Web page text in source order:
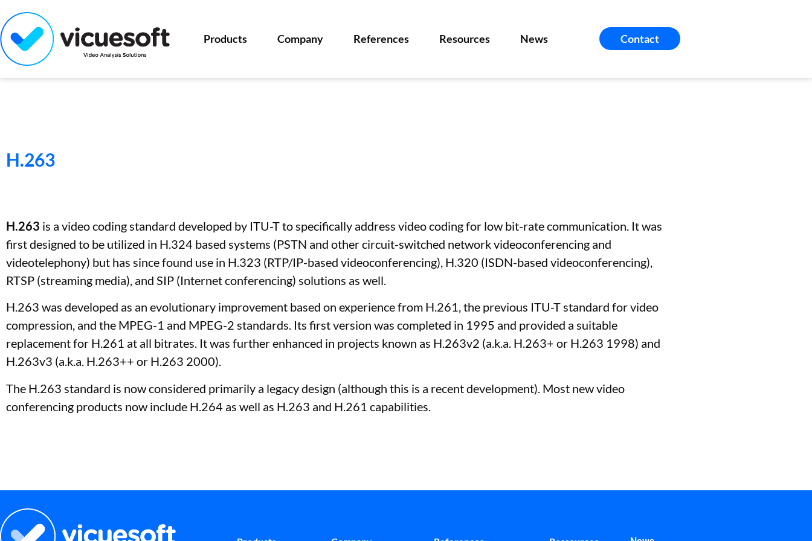
Products Company References Resources News Contact
H.263
H.263 is a video coding standard developed by ITU-T to specifically address video coding for low bit-rate communication. It was
first designed to be utilized in H.324 based systems (PSTN and other circuit-switched network videoconferencing and
videotelephony) but has since found use in H.323 (RTP/IP-based videoconferencing), H.320 (ISDN-based videoconferencing),
RTSP (streaming media), and SIP (Internet conferencing) solutions as well.
H.263 was developed as an evolutionary improvement based on experience from H.261, the previous ITU-T standard for video
compression, and the MPEG-1 and MPEG-2 standards. Its first version was completed in 1995 and provided a suitable
replacement for H.261 at all bitrates. It was further enhanced in projects known as H.263v2 (a.k.a. H.263+ or H.263 1998) and
H.263v3 (a.k.a. H.263++ or H.263 2000).
The H.263 standard is now considered primarily a legacy design (although this is a recent development). Most new video
conferencing products now include H.264 as well as H.263 and H.261 capabilities.